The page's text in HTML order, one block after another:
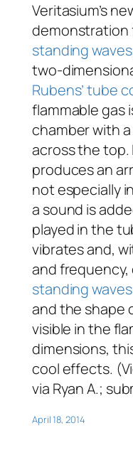
Veritasium’s
demonstration
standing waves
two-
Rubens’ tube
flammable gas
chamber with
across the
produces an
not especially
a sound is
played in the
vibrates and,
and frequency,
standing waves
and the shape
visible in the
dimensions,
cool effects.
via Ryan A.;
April 18, 2014